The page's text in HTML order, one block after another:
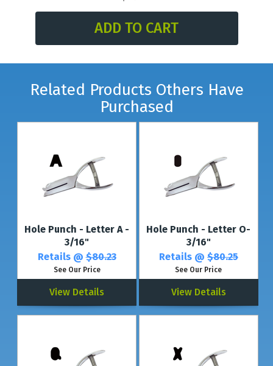
Related Products Others Have
Purchased
Hole Punch - Letter A -
3/16"
Retails @$80.23
See Our Price
View Details
Hole Punch - Letter O-
3/16"
Retails @ $80.25
See Our Price
View Details